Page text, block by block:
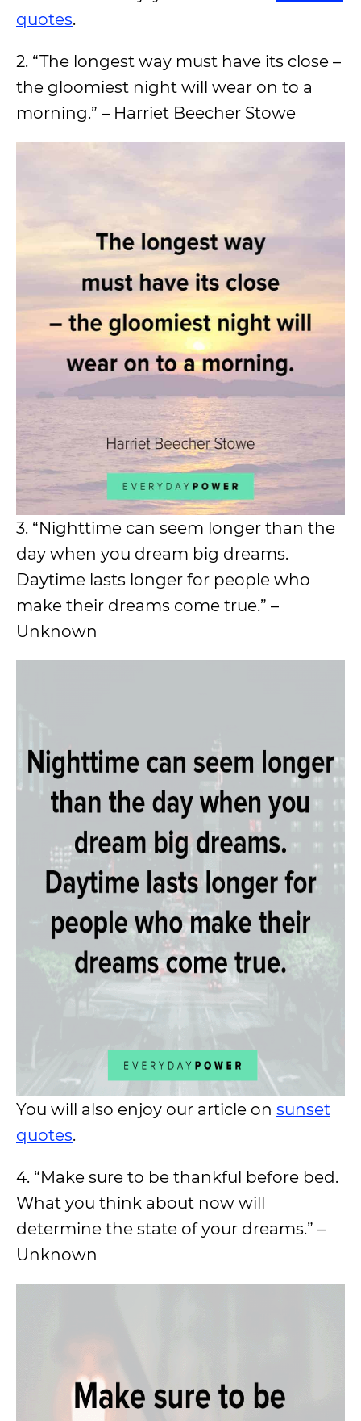
quotes.
2. “The longest way must have its close –
the gloomiest night will wear on to a
morning.” – Harriet Beecher Stowe
3. “Nighttime can seem longer than the
day when you dream big dreams.
Daytime lasts longer for people who
make their dreams come true.” –
Unknown
You will also enjoy our article on sunset
quotes.
4. “Make sure to be thankful before bed.
What you think about now will
determine the state of your dreams.” –
Unknown